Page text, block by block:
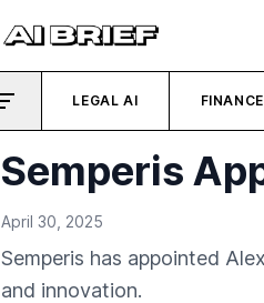
LEGAL AI FINANCE
Semperis
April 30, 2025
Semperis has appointed
and innovation.